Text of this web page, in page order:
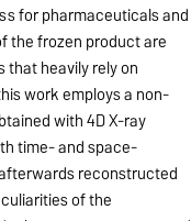
for pharmaceuticals and
the frozen product are
heavily rely on
work employs a non-
with 4D X-ray
time- and space-
reconstructed
of the